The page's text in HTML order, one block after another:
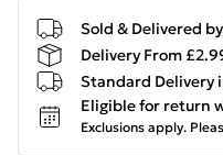
Sold & Delivered by
Delivery From
Standard Delivery
Eligible for return
Exclusions apply.